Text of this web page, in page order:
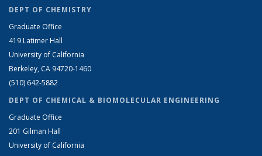
DEPT OF CHEMISTRY
Graduate Office
419 Latimer Hall
University of California
Berkeley, CA 94720-1460
(510) 642-5882
DEPT OF CHEMICAL & BIOMOLECULAR ENGINEERING
Graduate Office
201 Gilman Hall
University of California